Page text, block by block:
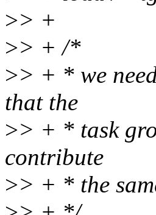
>> +
>> + /*
>> + * we
that the
>> + * task
contribute
>> + * the